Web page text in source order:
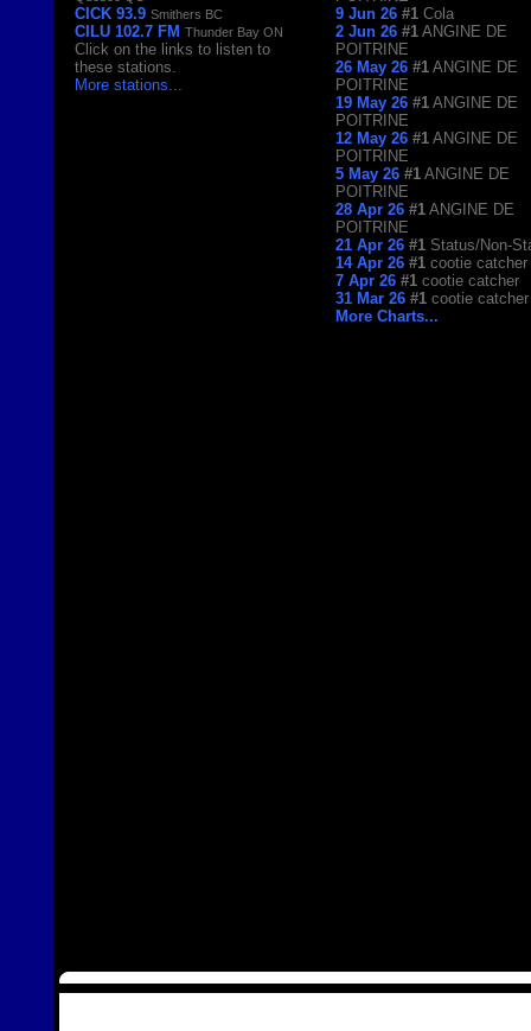
CICK 93.9 Smithers BC
CILU 102.7 FM Thunder Bay ON
Click on the links to listen to
these stations.
More stations
9 Jun 26 #1 Cola
2 Jun 26 #1 ANGINE DE
POITRINE
26 May 26 #1 ANGINE DE
POITRINE
19 May 26 #1 ANGINE DE
POITRINE
12 May 26 #1 ANGINE DE
POITRINE
5 May 26 #1 ANGINE DE
POITRINE
28 Apr 26 #1 ANGINE DE
POITRINE
21 Apr 26 #1 Status/Non-
14 Apr 26 #1 cootie catcher
7 Apr 26 #1 cootie catcher
31 Mar 26 #1 cootie catcher
More Charts...